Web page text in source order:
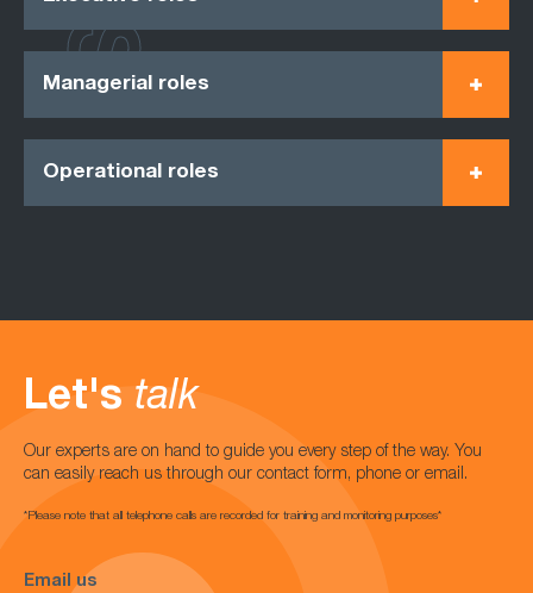
Managerial roles
Operational roles
Let's talk
Our experts are on hand to guide you every step of the way. You
can easily reach us through our contact form, phone or email.
*Please note that all telephone calls are recorded for training and monitoring purposes*
Email us